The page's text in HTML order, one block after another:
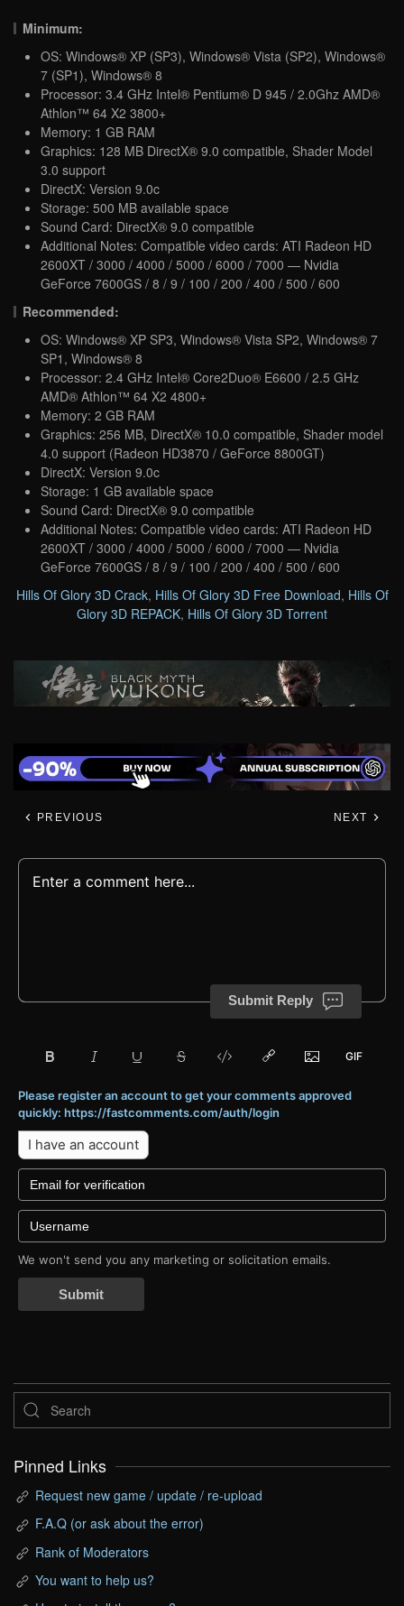
Minimum:
OS: Windows® XP (SP3), Windows® Vista (SP2), Windows®
7 (SP1), Windows® 8
Processor: 3.4 GHz Intel® Pentium® D 945 / 2.0Ghz AMD®
Athlon™ 64 X2 3800+
Memory: 1 GB RAM
Graphics: 128 MB DirectX® 9.0 compatible, Shader Model
3.0 support
DirectX: Version 9.0c
Storage: 500 MB available space
Sound Card: DirectX® 9.0 compatible
Additional Notes: Compatible video cards: ATI Radeon HD
2600XT / 3000 / 4000 / 5000 / 6000 / 7000 — Nvidia
GeForce 7600GS / 8 / 9 / 100 / 200 / 400 / 500 / 600
Recommended:
OS: Windows® XP SP3, Windows® Vista SP2, Windows® 7
SP1, Windows® 8
Processor: 2.4 GHz Intel® Core2Duo® E6600 / 2.5 GHz
AMD® Athlon™ 64 X2 4800+
Memory: 2 GB RAM
Graphics: 256 MB, DirectX® 10.0 compatible, Shader model
4.0 support (Radeon HD3870 / GeForce 8800GT)
DirectX: Version 9.0c
Storage: 1 GB available space
Sound Card: DirectX® 9.0 compatible
Additional Notes: Compatible video cards: ATI Radeon HD
2600XT / 3000 / 4000 / 5000 / 6000 / 7000 — Nvidia
GeForce 7600GS / 8 / 9 / 100 / 200 / 400 / 500 / 600
Hills Of Glory 3D Crack, Hills Of Glory 3D Free Download, Hills Of
Glory 3D REPACK, Hills Of Glory 3D Torrent
PREVIOUS NEXT
Submit Reply
Please register an account to get your comments approved
quickly: https://fastcomments.com/auth/login
I have an account
We won't send you any marketing or solicitation emails.
Submit
Pinned Links
Request new game / update / re-upload
F.A.Q (or ask about the error)
Rank of Moderators
You want to help us?